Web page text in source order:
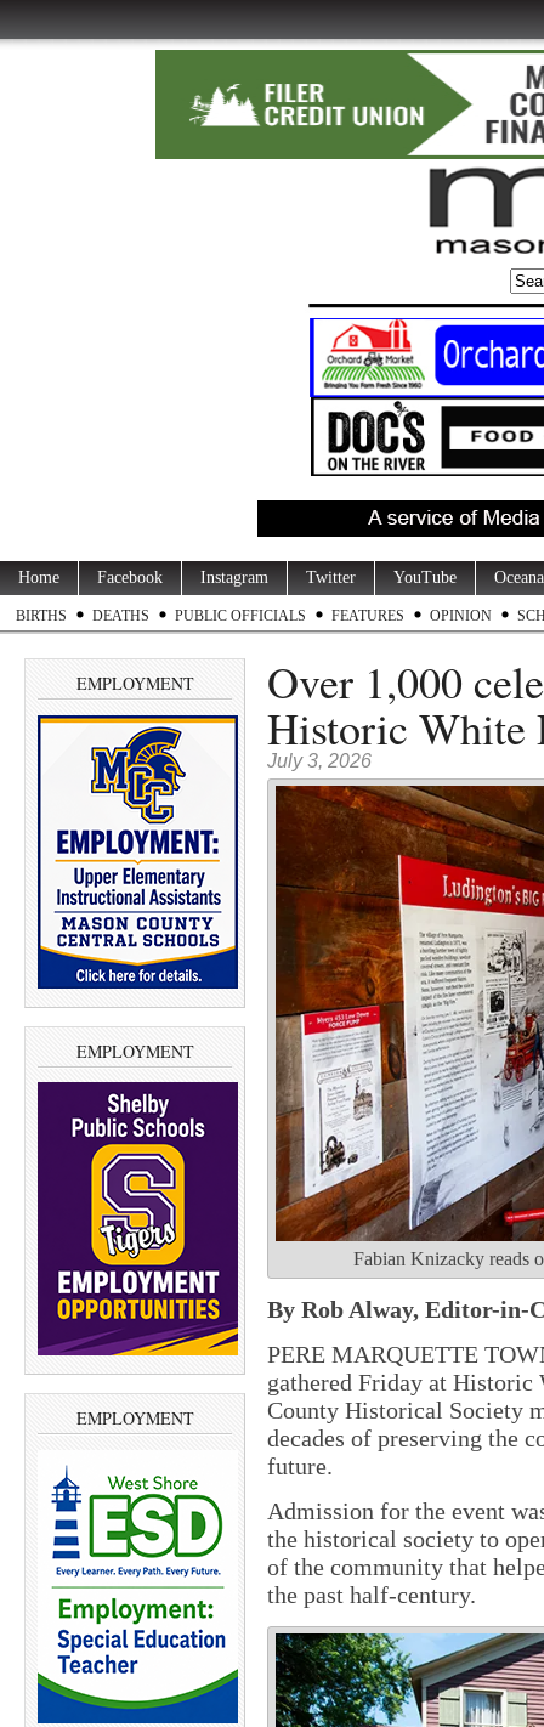
Home Facebook Instagram Twitter YouTube
BIRTHS DEATHS PUBLIC OFFICIALS FEATURES OPINION
EMPLOYMENT
EMPLOYMENT
EMPLOYMENT
Over 1,000
Historic White
July 3, 2026
Fabian Knizacky reads
By Rob Alway, Editor-in-
PERE MARQUETTE
gathered Friday at Historic
County Historical Society
decades of preserving the
future.
Admission for the event
the historical society to
of the community that
the past half-century.